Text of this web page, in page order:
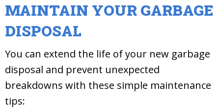
MAINTAIN YOUR GARBAGE
DISPOSAL
You can extend the life of your new garbage
disposal and prevent unexpected
breakdowns with these simple maintenance
tips: